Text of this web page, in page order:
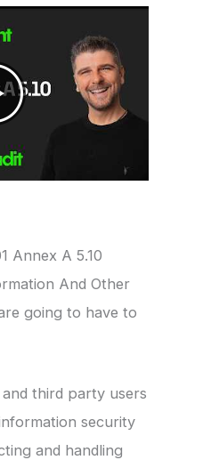
Annex A 5.10
And Other
going to have to
third party users
security
and handling